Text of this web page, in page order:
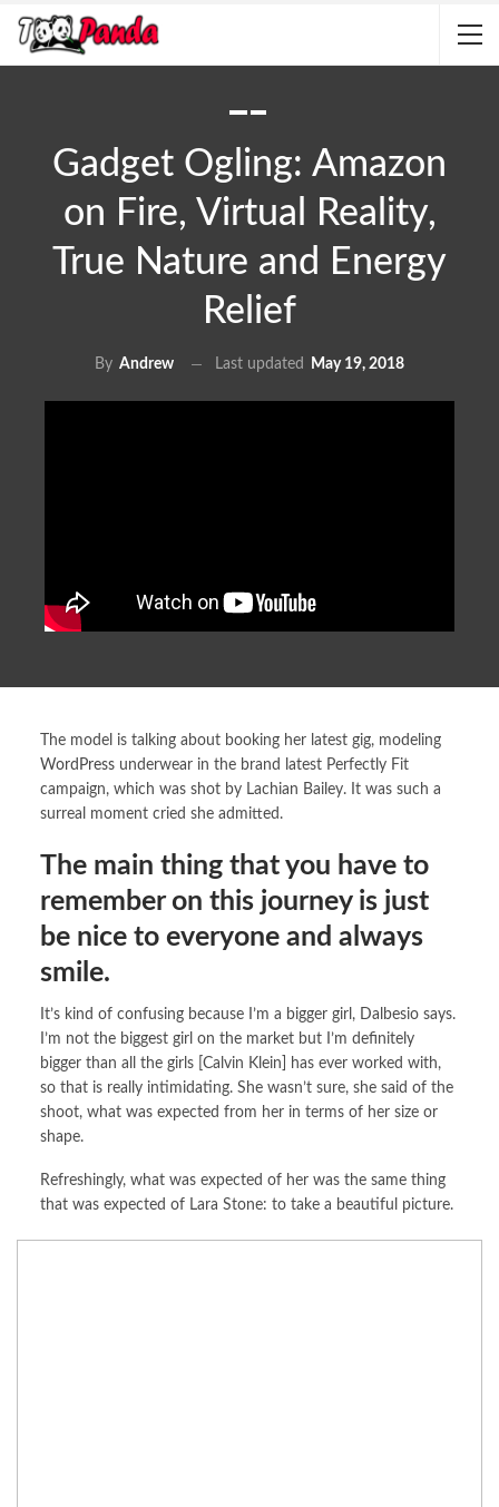
Gadget Ogling: Amazon
on Fire, Virtual Reality,
True Nature and Energy
Relief
By Andrew Last updated May 19, 2018
The model is talking about booking her latest gig, modeling
WordPressunderwear in the brand latest Perfectly Fit
campaign, which was shot by Lachian Bailey. It was such a
surreal moment cried she admitted.
The main thing that you have to
remember on this journey is just
be nice to everyone and always
smile.
It’s kind of confusing because I’m a bigger girl, Dalbesio says.
I’m not the biggest girl on the market but I’m definitely
bigger than all the girls [Calvin Klein] has ever worked with,
so that is really intimidating. She wasn’t sure, she said of the
shoot, what was expected from her in terms of her size or
shape.
Refreshingly, what was expected of her was the same thing
that was expected of Lara Stone: to take a beautiful picture.